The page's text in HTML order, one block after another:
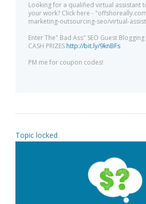
Looking for a qualified virtual assistant
your work? Click here -
marketing-outsourcing-seo/virtual-
Enter The" Bad Ass" SEO Guest
CASH PRIZES http://bit.ly/9knBFs
PM me for coupon codes!
Topic locked